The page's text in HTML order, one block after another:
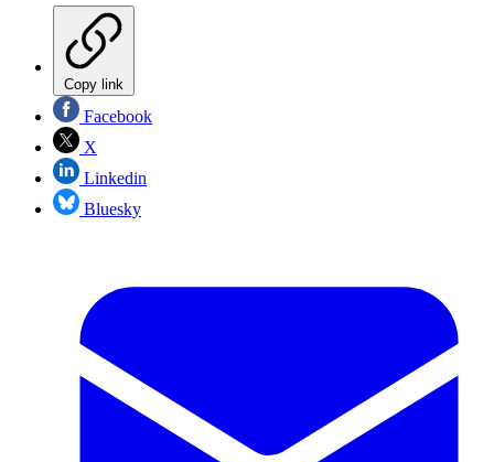
Copy link
Facebook
X
Linkedin
Bluesky